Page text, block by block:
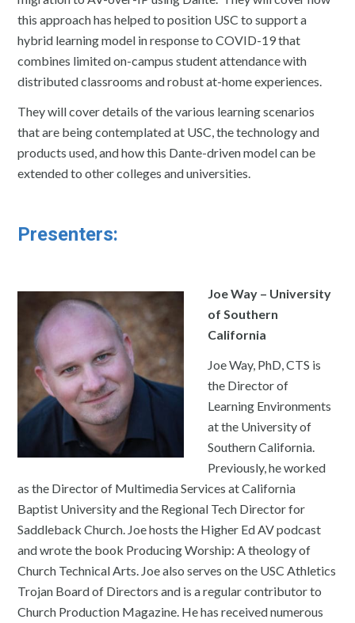
this approach has helped to position USC to support a
hybrid learning model in response to COVID-19 that
combines limited on-campus student attendance with
distributed classrooms and robust at-home experiences.
They will cover details of the various learning scenarios
that are being contemplated at USC, the technology and
products used, and how this Dante-driven model can be
extended to other colleges and universities.
Presenters:
Joe Way – University
of Southern
California
Joe Way, PhD, CTS is
the Director of
Learning Environments
at the University of
Southern California.
Previously, he worked
as the Director of Multimedia Services at California
Baptist University and the Regional Tech Director for
Saddleback Church. Joe hosts the Higher Ed AV podcast
and wrote the book Producing Worship: A theology of
Church Technical Arts. Joe also serves on the USC Athletics
Trojan Board of Directors and is a regular contributor to
Church Production Magazine. He has received numerous